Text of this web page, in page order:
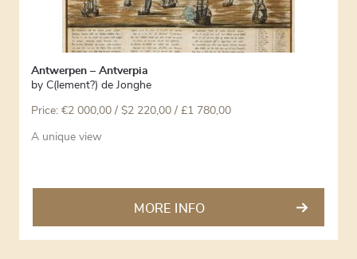
Antwerpen – Antverpia
by C(lement?) de Jonghe
Price: €2 000,00 / $2 220,00 / £1 780,00
A unique view
MORE INFO